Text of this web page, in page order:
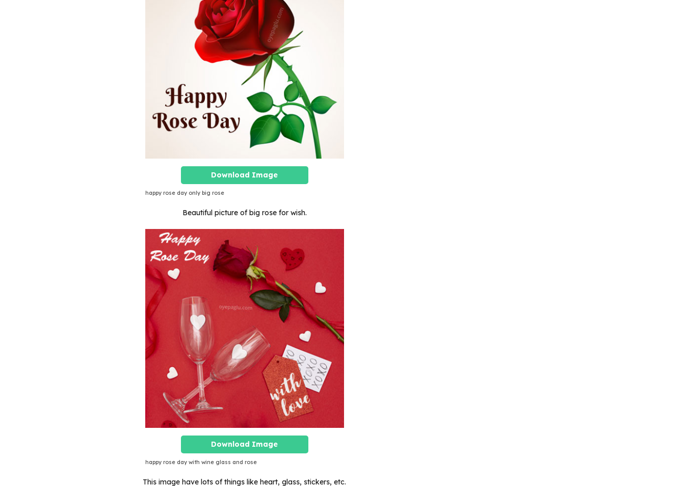
Download Image
happy rose day only big rose
Beautiful picture of big rose for wish.
Download Image
happy rose day with wine glass and rose
This image have lots of things like heart, glass, stickers, etc.